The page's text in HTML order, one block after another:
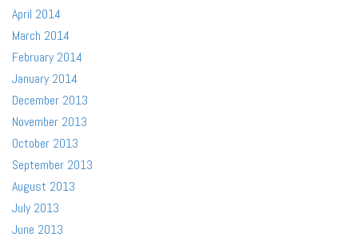
April 2014
March 2014
February 2014
January 2014
December 2013
November 2013
October 2013
September 2013
August 2013
July 2013
June 2013